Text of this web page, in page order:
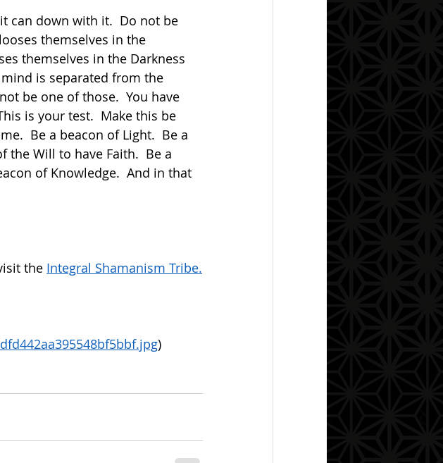
themselves in the
themselves in the Darkness
is separated from the
be one of those.  You have
is your test.  Make this be
Be a beacon of Light.  Be a
the Will to have Faith.  Be a
of Knowledge.  And in that
the Integral Shamanism Tribe.
)